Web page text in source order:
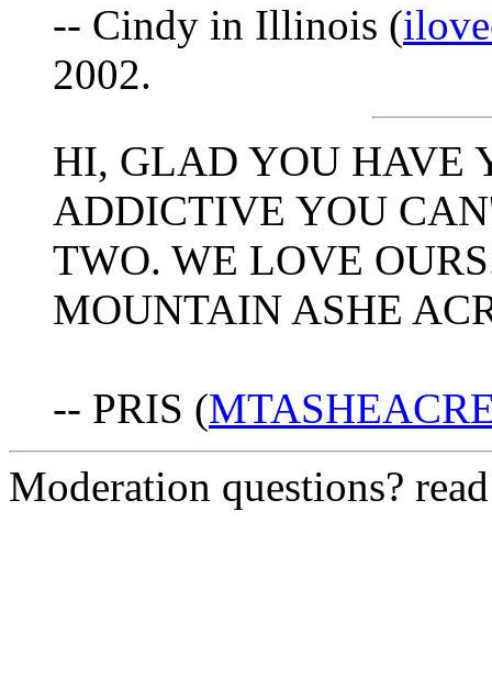
-- Cindy in Illinois (
2002.
HI, GLAD YOU HAVE
ADDICTIVE YOU
TWO. WE LOVE
MOUNTAIN ASHE
-- PRIS (
Moderation questions?